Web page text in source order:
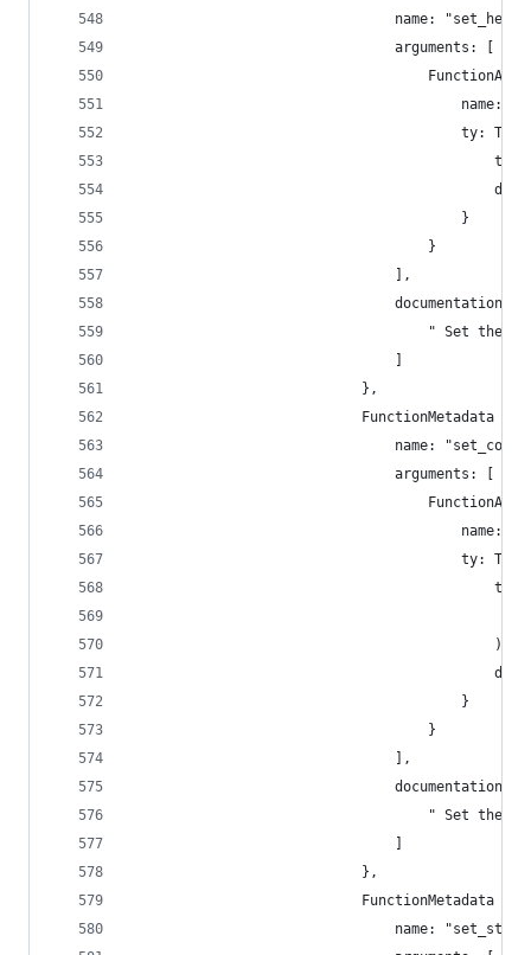
name:
                                arguments: [
name:
ty:
                                        }
                                    }
                                ],
                                documentation: [
" Set the
                            },
                            FunctionMetadata {
name:
                                arguments: [
name:
ty:
                                            ),
                                        }
                                    }
                                ],
                                documentation: [
" Set the
                            },
                            FunctionMetadata {
name: